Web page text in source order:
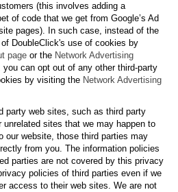
(this involves adding a
of code that we get from Google’s Ad
pages). In such case, instead of the
DoubleClick's use of cookies by
page or the Network Advertising
you can opt out of any other third-party
by visiting the Network Advertising
party web sites, such as third party
sites that we may happen to
our website, those third parties may
from you. The information policies
parties are not covered by this privacy
policies of third parties even if we
access to their web sites. We are not